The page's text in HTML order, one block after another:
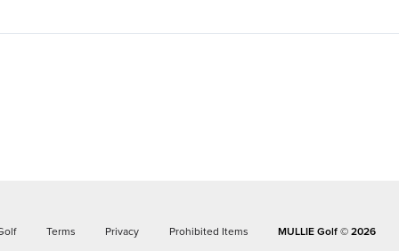
Terms Privacy Prohibited Items MULLIE Golf ©2026